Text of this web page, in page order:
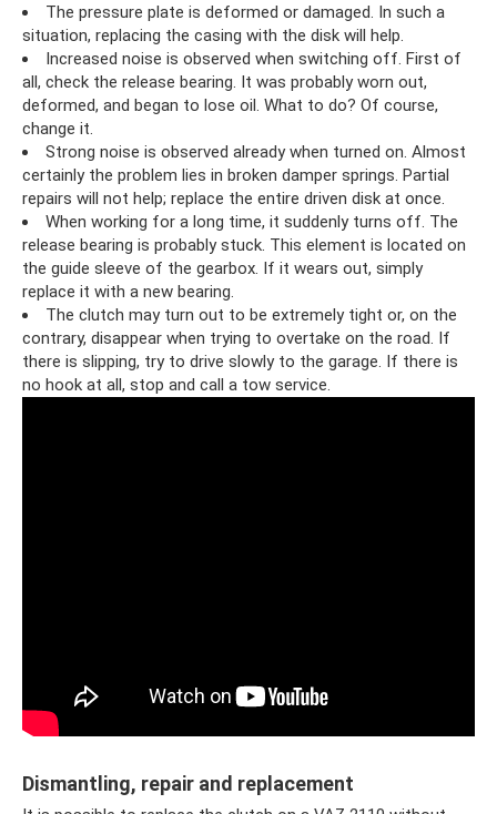
The pressure plate is deformed or damaged. In such a
situation, replacing the casing with the disk will help.
Increased noise is observed when switching off. First of
all, check the release bearing. It was probably worn out,
deformed, and began to lose oil. What to do? Of course,
change it.
Strong noise is observed already when turned on. Almost
certainly the problem lies in broken damper springs. Partial
repairs will not help; replace the entire driven disk at once.
When working for a long time, it suddenly turns off. The
release bearing is probably stuck. This element is located on
the guide sleeve of the gearbox. If it wears out, simply
replace it with a new bearing.
The clutch may turn out to be extremely tight or, on the
contrary, disappear when trying to overtake on the road. If
there is slipping, try to drive slowly to the garage. If there is
no hook at all, stop and call a tow service.
Dismantling, repair and replacement